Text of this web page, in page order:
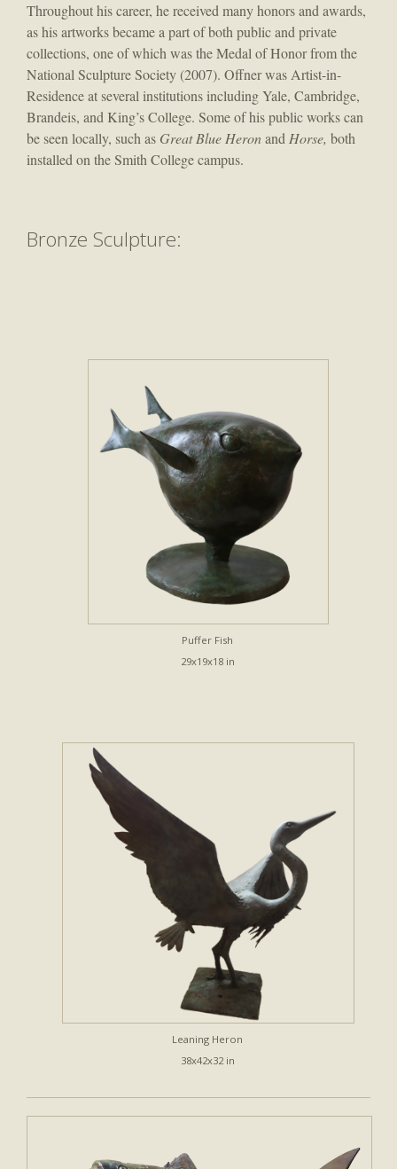
Throughout his career, he received many honors and awards,
as his artworks became a part of both public and private
collections, one of which was the Medal of Honor from the
National Sculpture Society (2007). Offner was Artist-in-
Residence at several institutions including Yale, Cambridge,
Brandeis, and King’s College. Some of his public works can
be seen locally, such as Great Blue Heronand Horse, both
installed on the Smith College campus.
​Bronze Sculpture:
Puffer Fish
29x19x18 in
Leaning Heron
38x42x32 in